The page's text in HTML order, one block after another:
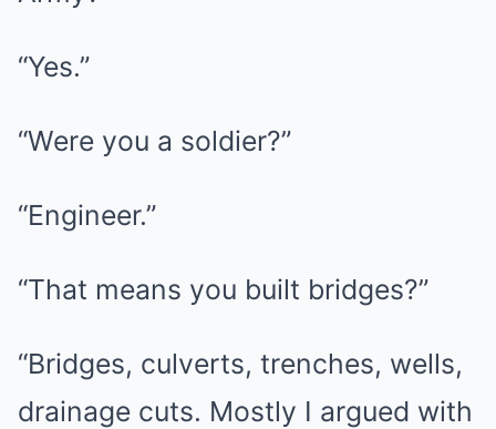
“Yes.”
“Were you a soldier?”
“Engineer.”
“That means you built bridges?”
“Bridges, culverts, trenches, wells,
drainage cuts. Mostly I argued with